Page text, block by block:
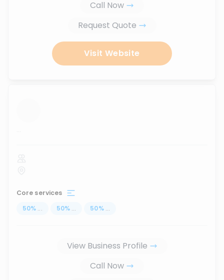
Call Now
Request Quote
Visit Website
...
Core services
50% ... 50% ... 50% ...
View Business Profile
Call Now